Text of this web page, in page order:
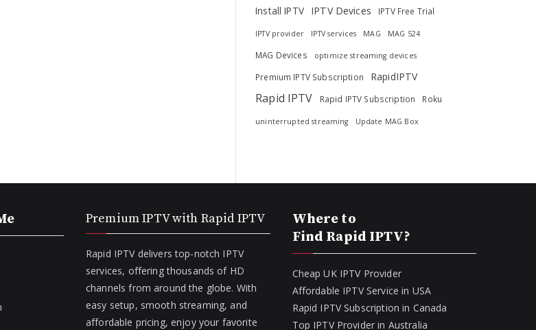
Install IPTV IPTV Devices IPTV Free Trial
IPTV provider IPTV services MAG MAG 524
MAG Devices optimize streaming devices
Premium IPTV Subscription RapidIPTV
Rapid IPTV Rapid IPTV Subscription Roku
uninterrupted streaming Update MAG Box
Premium IPTV with Rapid IPTV
Rapid IPTV delivers top-notch IPTV
services, offering thousands of HD
channels from around the globe. With
easy setup, smooth streaming, and
affordable pricing, enjoy your favorite
Where to
Find Rapid IPTV?
Cheap UK IPTV Provider
Affordable IPTV Service in USA
Rapid IPTV Subscription in Canada
Top IPTV Provider in Australia